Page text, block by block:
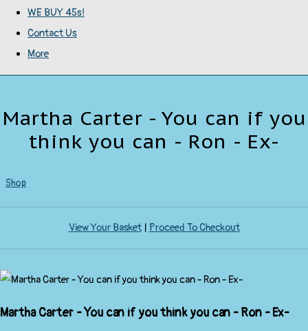
WE BUY 45s!
Contact Us
More
Martha Carter - You can if you
think you can - Ron - Ex-
Shop
View Your Basket| Proceed To Checkout
Martha Carter - You can if you think you can - Ron - Ex-